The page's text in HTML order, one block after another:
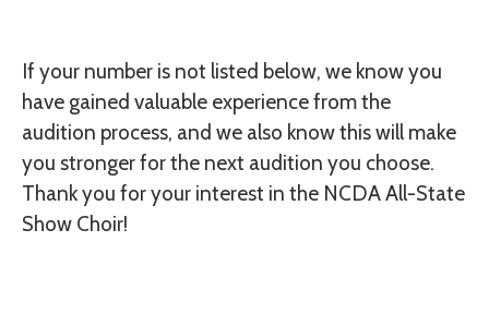
If your number is not listed below, we know you
have gained valuable experience from the
audition process, and we also know this will make
you stronger for the next audition you choose.
Thank you for your interest in the NCDA All-State
Show Choir!